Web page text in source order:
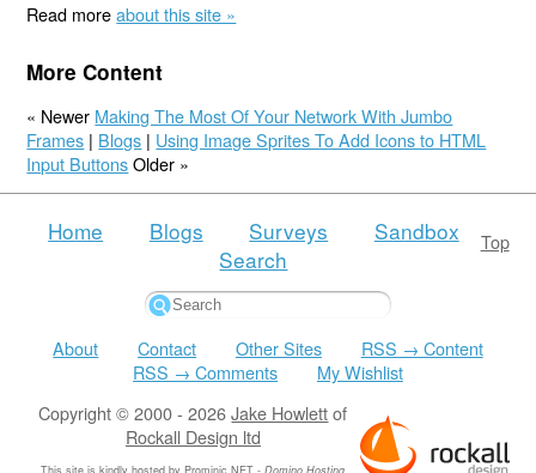
Read moreabout this site »
More Content
« Newer Making The Most Of Your Network With Jumbo
Frames | Blogs | Using Image Sprites To Add Icons to HTML
Input ButtonsOlder »
Top
Home Blogs Surveys
Sandbox
Search
About Contact Other Sites
RSS → Content
RSS → Comments
My Wishlist
Copyright © 2000 - 2026Jake Howlettof
Rockall Design ltd
This site is kindly hosted byProminic.NET -Domino Hosting